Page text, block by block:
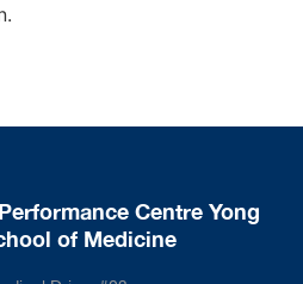
Centre Yong
of Medicine